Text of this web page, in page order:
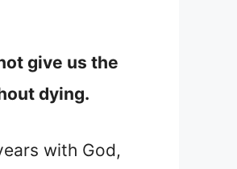
give us the
dying.
with God,